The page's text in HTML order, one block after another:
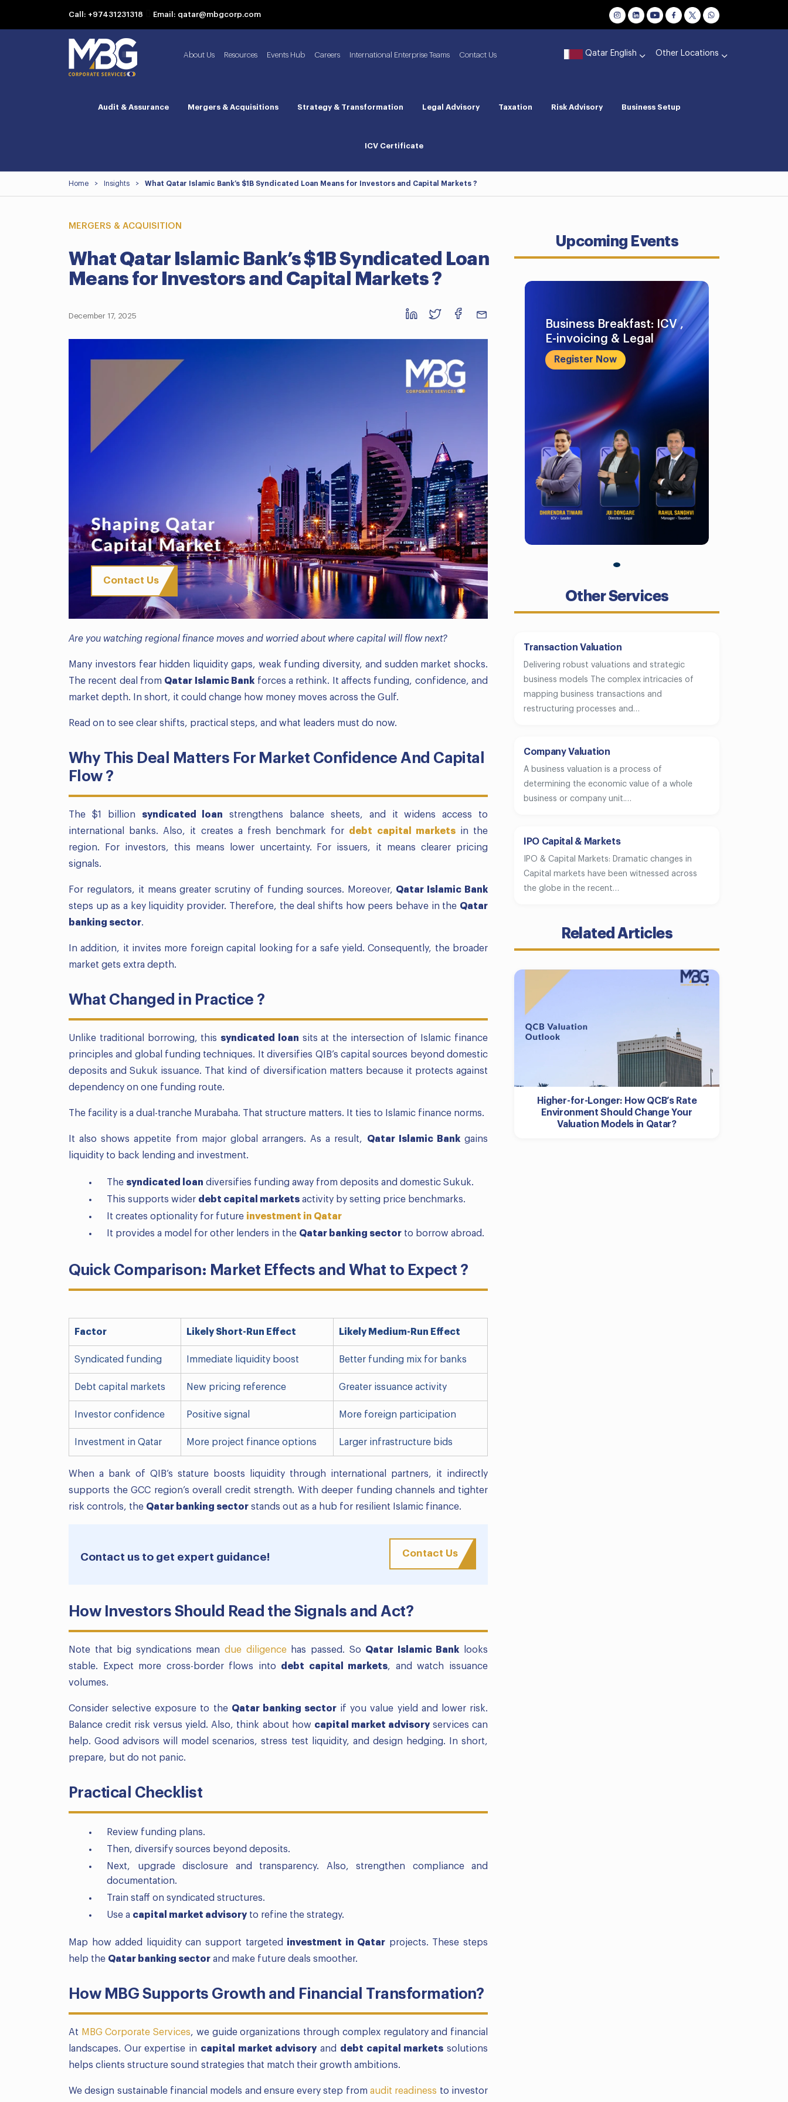
Call: +97431231318 Email: qatar@mbgcorp.com
About Us Resources Events Hub Careers International Enterprise Teams Contact Us Qatar English Other Locations
Audit & Assurance Mergers & Acquisitions Strategy & Transformation Legal Advisory Taxation Risk Advisory Business Setup
ICV Certificate
Home > Insights > What Qatar Islamic Bank’s $1B Syndicated Loan Means for Investors and Capital Markets ?
MERGERS & ACQUISITION
What Qatar Islamic Bank’s $1B Syndicated Loan
Means for Investors and Capital Markets ?
December 17, 2025
Contact Us
Are you watching regional finance moves and worried about where capital will flow next?
Many investors fear hidden liquidity gaps, weak funding diversity, and sudden market shocks.
The recent deal from Qatar Islamic Bank forces a rethink. It affects funding, confidence, and
market depth. In short, it could change how money moves across the Gulf.
Read on to see clear shifts, practical steps, and what leaders must do now.
Why This Deal Matters For Market Confidence And Capital
Flow ?
The $1 billion syndicated loan strengthens balance sheets, and it widens access to
international banks. Also, it creates a fresh benchmark for debt capital marketsin the
region. For investors, this means lower uncertainty. For issuers, it means clearer pricing
signals.
For regulators, it means greater scrutiny of funding sources. Moreover, Qatar Islamic Bank
steps up as a key liquidity provider. Therefore, the deal shifts how peers behave in the Qatar
banking sector.
In addition, it invites more foreign capital looking for a safe yield. Consequently, the broader
market gets extra depth.
What Changed in Practice ?
Unlike traditional borrowing, this syndicated loan sits at the intersection of Islamic finance
principles and global funding techniques. It diversifies QIB’s capital sources beyond domestic
deposits and Sukuk issuance. That kind of diversification matters because it protects against
dependency on one funding route.
The facility is a dual-tranche Murabaha. That structure matters. It ties to Islamic finance norms.
It also shows appetite from major global arrangers. As a result, Qatar Islamic Bankgains
liquidity to back lending and investment.
The syndicated loan diversifies funding away from deposits and domestic Sukuk.
This supports wider debt capital markets activity by setting price benchmarks.
It creates optionality for future investment in Qatar
It provides a model for other lenders in the Qatar banking sector to borrow abroad.
Quick Comparison: Market Effects and What to Expect ?
Factor Likely Short-Run Effect Likely Medium-Run Effect
Syndicated funding Immediate liquidity boost Better funding mix for banks
Debt capital markets New pricing reference Greater issuance activity
Investor confidence Positive signal More foreign participation
Investment in Qatar More project finance options Larger infrastructure bids
When a bank of QIB’s stature boosts liquidity through international partners, it indirectly
supports the GCC region’s overall credit strength. With deeper funding channels and tighter
risk controls, the Qatar banking sector stands out as a hub for resilient Islamic finance.
Contact us to get expert guidance! Contact Us
How Investors Should Read the Signals and Act?
Note that big syndications meandue diligencehas passed. So Qatar Islamic Bank looks
stable. Expect more cross-border flows into debt capital markets, and watch issuance
volumes.
Consider selective exposure to the Qatar banking sector if you value yield and lower risk.
Balance credit risk versus yield. Also, think about how capital market advisoryservices can
help. Good advisors will model scenarios, stress test liquidity, and design hedging. In short,
prepare, but do not panic.
Practical Checklist
Review funding plans.
Then, diversify sources beyond deposits.
Next, upgrade disclosure and transparency. Also, strengthen compliance and
documentation.
Train staff on syndicated structures.
Use a capital market advisoryto refine the strategy.
Map how added liquidity can support targeted investment in Qatar projects. These steps
help the Qatar banking sector and make future deals smoother.
How MBG Supports Growth and Financial Transformation?
At MBG Corporate Services, we guide organizations through complex regulatory and financial
landscapes. Our expertise in capital market advisoryand debt capital markets solutions
helps clients structure sound strategies that match their growth ambitions.
We design sustainable financial models and ensure every step fromaudit readiness to investor
Upcoming Events
Business Breakfast: ICV ,
E-invoicing & Legal
Register Now
Other Services
Transaction Valuation
Delivering robust valuations and strategic
business models The complex intricacies of
mapping business transactions and
restructuring processes and…
Company Valuation
A business valuation is a process of
determining the economic value of a whole
business or company unit.…
IPO Capital & Markets
IPO & Capital Markets: Dramatic changes in
Capital markets have been witnessed across
the globe in the recent…
Related Articles
Higher-for-Longer: How QCB’s Rate
Environment Should Change Your
Valuation Models in Qatar?